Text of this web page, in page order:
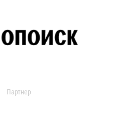
Партнер